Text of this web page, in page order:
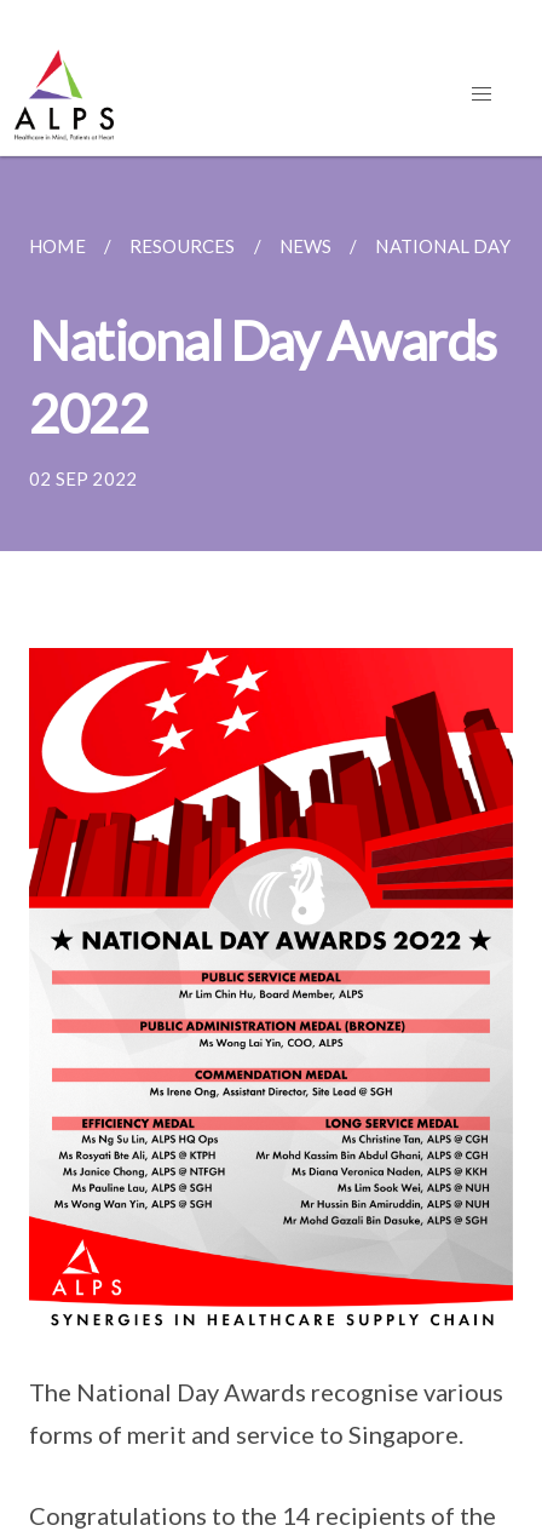
HOME RESOURCES NEWS NATIONAL DAY
National Day Awards
2022
02 SEP 2022
The National Day Awards recognise various
forms of merit and service to Singapore.
Congratulations to the 14 recipients of the